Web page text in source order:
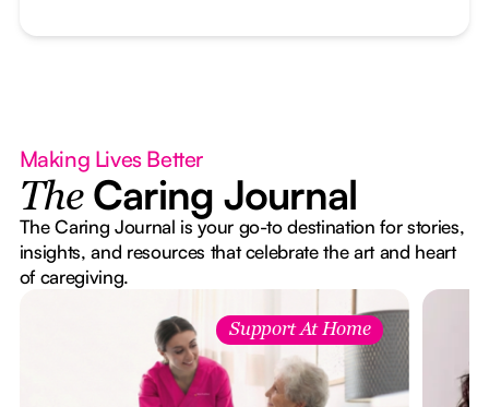
Making Lives Better
The Caring Journal
The Caring Journal is your go-to destination for stories,
insights, and resources that celebrate the art and heart
of caregiving.
Support At Home